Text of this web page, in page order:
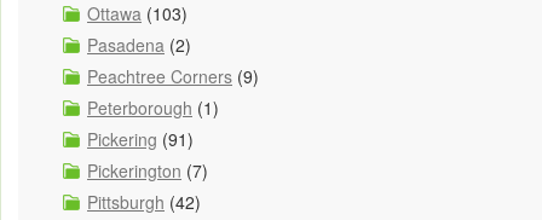
Ottawa (103)
Pasadena (2)
Peachtree Corners (9)
Peterborough (1)
Pickering (91)
Pickerington (7)
Pittsburgh (42)